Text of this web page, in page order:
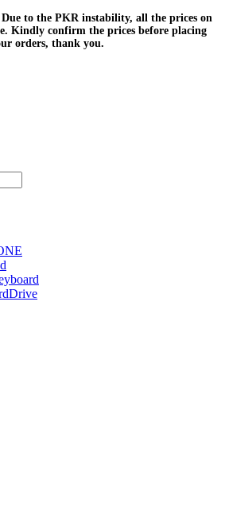
Kindly confirm the prices before placing
orders, thank you.